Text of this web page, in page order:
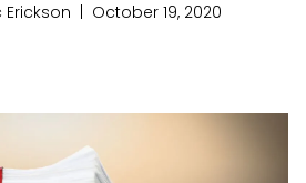
Erickson | October 19, 2020